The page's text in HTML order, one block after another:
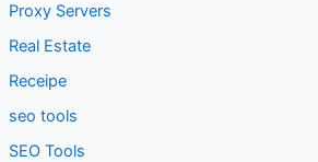
Proxy Servers
Real Estate
Receipe
seo tools
SEO Tools